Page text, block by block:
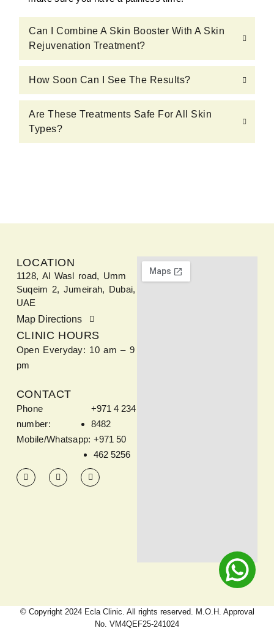
Can I Combine A Skin Booster With A Skin
Rejuvenation Treatment?
How Soon Can I See The Results?
Are These Treatments Safe For All Skin
Types?
LOCATION
1128, Al Wasl road, Umm
Suqeim 2, Jumeirah, Dubai,
UAE
Map Directions
CLINIC HOURS
Open Everyday: 10 am – 9
pm
CONTACT
Phone
number:
+971 4 234
8482
Mobile/Whatsapp: +971 50
462 5256
© Copyright 2024 Ecla Clinic. All rights reserved. M.O.H. Approval
No. VM4QEF25-241024